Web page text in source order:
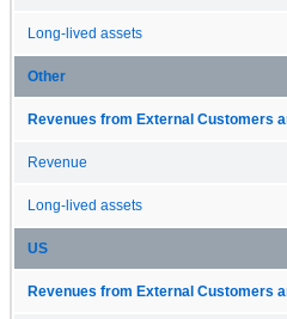
Long-lived assets
Other
Revenues from External Customers
Revenue
Long-lived assets
US
Revenues from External Customers